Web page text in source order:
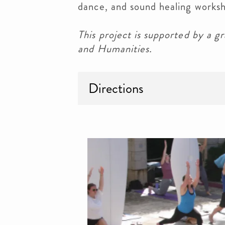
dance, and sound healing
This project is supported by a
and Humanities.
Directions